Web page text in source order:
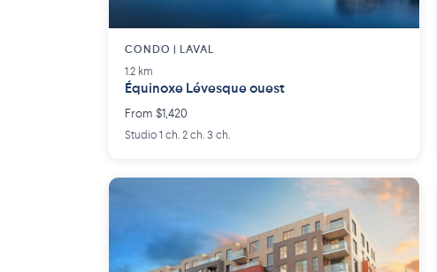
CONDO | LAVAL
1.2 km
Équinoxe Lévesque ouest
From $1,420
Studio 1 ch. 2 ch. 3 ch.